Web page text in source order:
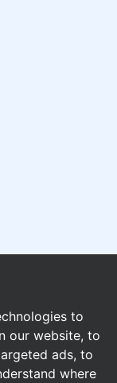
to
our website, to
ads, to
where